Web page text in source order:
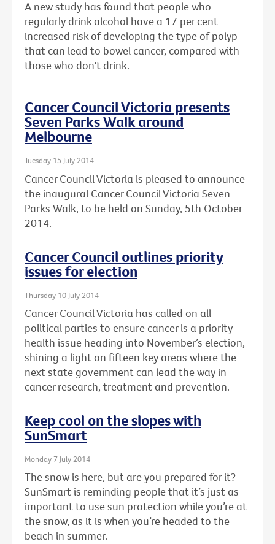
A new study has found that people who
regularly drink alcohol have a 17 per cent
increased risk of developing the type of polyp
that can lead to bowel cancer, compared with
those who don't drink.
Cancer Council Victoria presents
Seven Parks Walk around
Melbourne
Tuesday 15 July 2014
Cancer Council Victoria is pleased to announce
the inaugural Cancer Council Victoria Seven
Parks Walk, to be held on Sunday, 5th October
2014.
Cancer Council outlines priority
issues for election
Thursday 10 July 2014
Cancer Council Victoria has called on all
political parties to ensure cancer is a priority
health issue heading into November’s election,
shining a light on fifteen key areas where the
next state government can lead the way in
cancer research, treatment and prevention.
Keep cool on the slopes with
SunSmart
Monday 7 July 2014
The snow is here, but are you prepared for it?
SunSmart is reminding people that it’s just as
important to use sun protection while you’re at
the snow, as it is when you’re headed to the
beach in summer.